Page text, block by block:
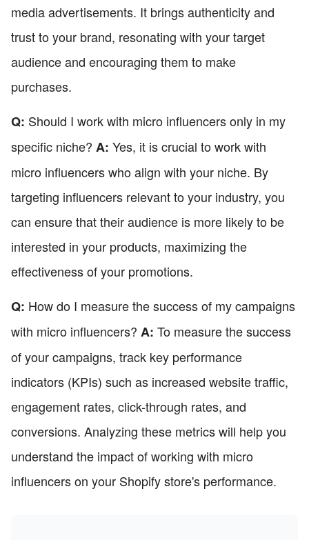
media advertisements. It brings authenticity and
trust to your brand, resonating with your target
audience and encouraging them to make
purchases.
Q: Should I work with micro influencers only in my
specific niche? A: Yes, it is crucial to work with
micro influencers who align with your niche. By
targeting influencers relevant to your industry, you
can ensure that their audience is more likely to be
interested in your products, maximizing the
effectiveness of your promotions.
Q: How do I measure the success of my campaigns
with micro influencers? A: To measure the success
of your campaigns, track key performance
indicators (KPIs) such as increased website traffic,
engagement rates, click-through rates, and
conversions. Analyzing these metrics will help you
understand the impact of working with micro
influencers on your Shopify store's performance.